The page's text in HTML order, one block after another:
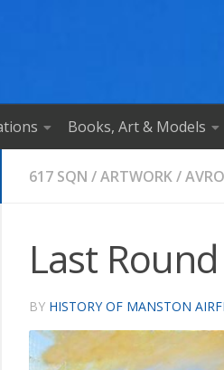
Books, Art & Models
617 SQN /ARTWORK/
Last
BY HISTORY OF MANSTON